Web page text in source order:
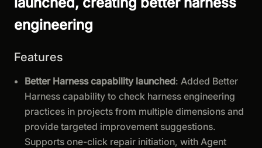
engineering
Features
Better Harness capability launched: Added Better
Harness capability to check harness engineering
practices in projects from multiple dimensions and
provide targeted improvement suggestions.
Supports one-click repair initiation, with Agent